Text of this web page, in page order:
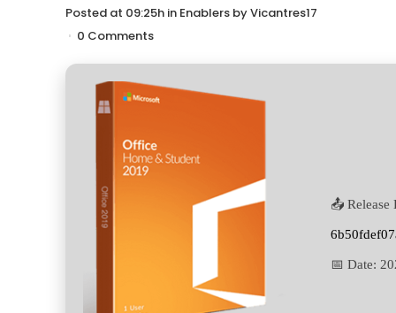
Posted at 09:25h in Enablers byVicantres17
0 Comments
📤 Release
📅 Date: